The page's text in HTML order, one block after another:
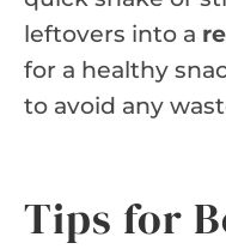
leftovers into a
for a healthy
to avoid any
Tips for